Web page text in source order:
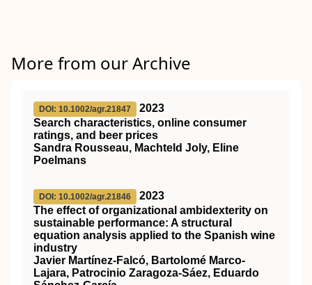
More from our Archive
DOI: 10.1002/agr.21847
2023
Search characteristics, online consumer
ratings, and beer prices
Sandra Rousseau, Machteld Joly, Eline
Poelmans
DOI: 10.1002/agr.21846
2023
The effect of organizational ambidexterity on
sustainable performance: A structural
equation analysis applied to the Spanish wine
industry
Javier Martínez‐Falcó, Bartolomé Marco‐
Lajara, Patrocinio Zaragoza‐Sáez, Eduardo